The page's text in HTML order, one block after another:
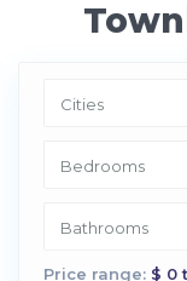
Cities
Bedrooms
Bathrooms
Price range: $ 0